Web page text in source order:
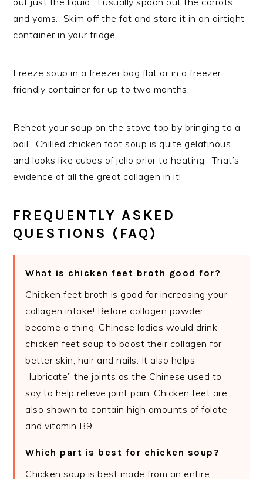
and yams. Skim off the fat and store it in an airtight
container in your fridge.
Freeze soup in a freezer bag flat or in a freezer
friendly container for up to two months.
Reheat your soup on the stove top by bringing to a
boil. Chilled chicken foot soup is quite gelatinous
and looks like cubes of jello prior to heating. That’s
evidence of all the great collagen in it!
FREQUENTLY ASKED
QUESTIONS (FAQ)
What is chicken feet broth good for?
Chicken feet broth is good for increasing your
collagen intake! Before collagen powder
became a thing, Chinese ladies would drink
chicken feet soup to boost their collagen for
better skin, hair and nails. It also helps
“lubricate” the joints as the Chinese used to
say to help relieve joint pain. Chicken feet are
also shown to contain high amounts of folate
and vitamin B9.
Which part is best for chicken soup?
Chicken soup is best made from an entire